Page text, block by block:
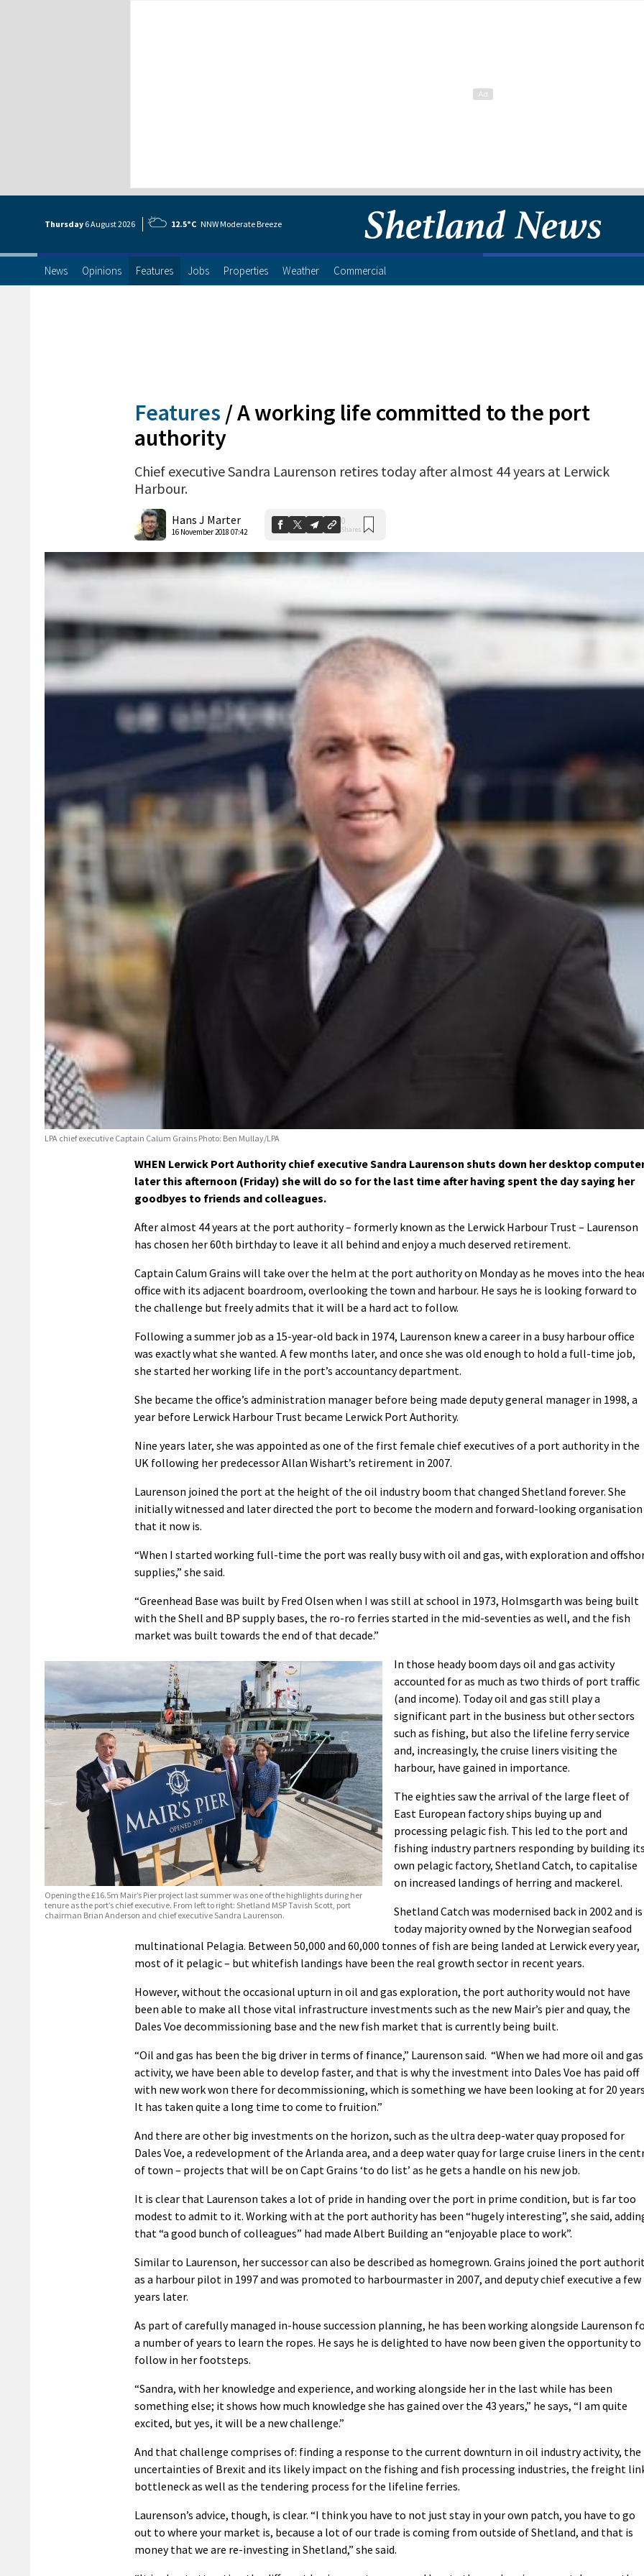
Thursday 6 August2026 12.5°C NNW Moderate Breeze
News Opinions Features Jobs Properties Weather Commercial
Features /A working life committed to the port
authority
Chief executive Sandra Laurenson retires today after almost 44 years at Lerwick
Harbour.
Hans J Marter
16 November 2018 07:42
0
Shares
LPA chief executive Captain Calum Grains Photo: Ben Mullay/LPA
WHEN Lerwick Port Authority chief executive Sandra Laurenson shuts down her desktop
later this afternoon (Friday) she will do so for the last time after having spent the day saying her
goodbyes to friends and colleagues.
After almost 44 years at the port authority – formerly known as the Lerwick Harbour Trust – Laurenson
has chosen her 60th birthday to leave it all behind and enjoy a much deserved retirement.
Captain Calum Grains will take over the helm at the port authority on Monday as he moves into the
office with its adjacent boardroom, overlooking the town and harbour. He says he is looking forward to
the challenge but freely admits that it will be a hard act to follow.
Following a summer job as a 15-year-old back in 1974, Laurenson knew a career in a busy harbour office
was exactly what she wanted. A few months later, and once she was old enough to hold a full-time job,
she started her working life in the port’s accountancy department.
She became the office’s administration manager before being made deputy general manager in 1998, a
year before Lerwick Harbour Trust became Lerwick Port Authority.
Nine years later, she was appointed as one of the first female chief executives of a port authority in the
UK following her predecessor Allan Wishart’s retirement in 2007.
Laurenson joined the port at the height of the oil industry boom that changed Shetland forever. She
initially witnessed and later directed the port to become the modern and forward-looking organisation
that it now is.
“When I started working full-time the port was really busy with oil and gas, with exploration and
supplies,” she said.
“Greenhead Base was built by Fred Olsen when I was still at school in 1973, Holmsgarth was being built
with the Shell and BP supply bases, the ro-ro ferries started in the mid-seventies as well, and the fish
market was built towards the end of that decade.”
Opening the £16.5m Mair’s Pier project last summer was one of the highlights during her
tenure as the port’s chief executive. From left to right: Shetland MSP Tavish Scott, port
chairman Brian Anderson and chief executive Sandra Laurenson.
In those heady boom days oil and gas activity
accounted for as much as two thirds of port traffic
(and income). Today oil and gas still play a
significant part in the business but other sectors
such as fishing, but also the lifeline ferry service
and, increasingly, the cruise liners visiting the
harbour, have gained in importance.
The eighties saw the arrival of the large fleet of
East European factory ships buying up and
processing pelagic fish. This led to the port and
fishing industry partners responding by building
own pelagic factory, Shetland Catch, to capitalise
on increased landings of herring and mackerel.
Shetland Catch was modernised back in 2002 and is
today majority owned by the Norwegian seafood
multinational Pelagia. Between 50,000 and 60,000 tonnes of fish are being landed at Lerwick every year,
most of it pelagic – but whitefish landings have been the real growth sector in recent years.
However, without the occasional upturn in oil and gas exploration, the port authority would not have
been able to make all those vital infrastructure investments such as the new Mair’s pier and quay, the
Dales Voe decommissioning base and the new fish market that is currently being built.
“Oil and gas has been the big driver in terms of finance,” Laurenson said. “When we had more oil and gas
activity, we have been able to develop faster, and that is why the investment into Dales Voe has paid off
with new work won there for decommissioning, which is something we have been looking at for 20
It has taken quite a long time to come to fruition.”
And there are other big investments on the horizon, such as the ultra deep-water quay proposed for
Dales Voe, a redevelopment of the Arlanda area, and a deep water quay for large cruise liners in the
of town – projects that will be on Capt Grains ‘to do list’ as he gets a handle on his new job.
It is clear that Laurenson takes a lot of pride in handing over the port in prime condition, but is far too
modest to admit to it. Working with at the port authority has been “hugely interesting”, she said,
that “a good bunch of colleagues” had made Albert Building an “enjoyable place to work”.
Similar to Laurenson, her successor can also be described as homegrown. Grains joined the port
as a harbour pilot in 1997 and was promoted to harbourmaster in 2007, and deputy chief executive a few
years later.
As part of carefully managed in-house succession planning, he has been working alongside Laurenson
a number of years to learn the ropes. He says he is delighted to have now been given the opportunity to
follow in her footsteps.
“Sandra, with her knowledge and experience, and working alongside her in the last while has been
something else; it shows how much knowledge she has gained over the 43 years,” he says, “I am quite
excited, but yes, it will be a new challenge.”
And that challenge comprises of: finding a response to the current downturn in oil industry activity, the
uncertainties of Brexit and its likely impact on the fishing and fish processing industries, the freight
bottleneck as well as the tendering process for the lifeline ferries.
Laurenson’s advice, though, is clear. “I think you have to not just stay in your own patch, you have to go
out to where your market is, because a lot of our trade is coming from outside of Shetland, and that is
money that we are re-investing in Shetland,” she said.